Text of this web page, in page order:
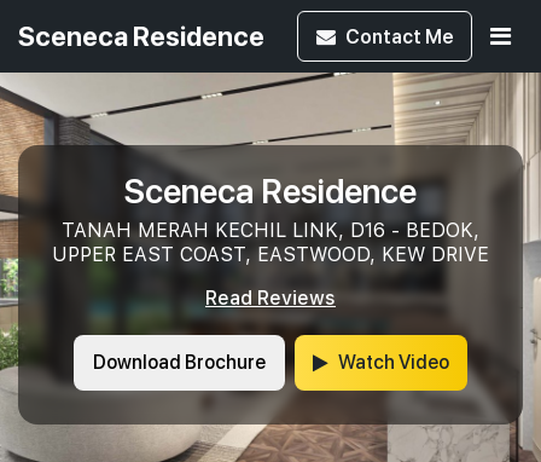
Sceneca Residence Contact Me
Sceneca Residence
TANAH MERAH KECHIL LINK, D16 - BEDOK,
UPPER EAST COAST, EASTWOOD, KEW DRIVE
Read Reviews
Download Brochure Watch Video